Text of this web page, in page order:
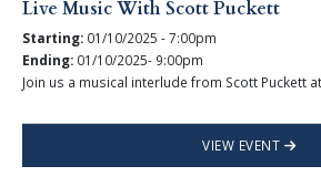
Live Music With Scott Puckett
Starting: 01/10/2025 - 7:00pm
Ending: 01/10/2025- 9:00pm
Join us a musical interlude from Scott Puckett
VIEW EVENT